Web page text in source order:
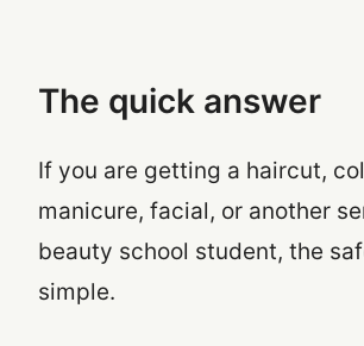
The quick answer
If you are getting a haircut,
manicure, facial, or another
beauty school student, the
simple.